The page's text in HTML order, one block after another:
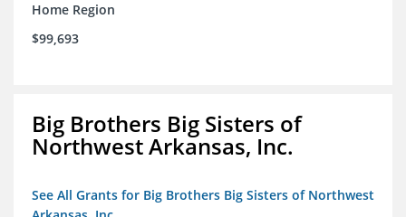
Home Region
$99,693
Big Brothers Big Sisters of
Northwest Arkansas, Inc.
See All Grants for Big Brothers Big Sisters of Northwest